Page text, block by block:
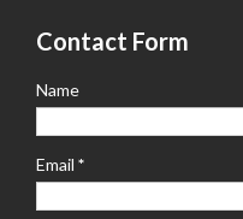
Contact Form
Name
Email *